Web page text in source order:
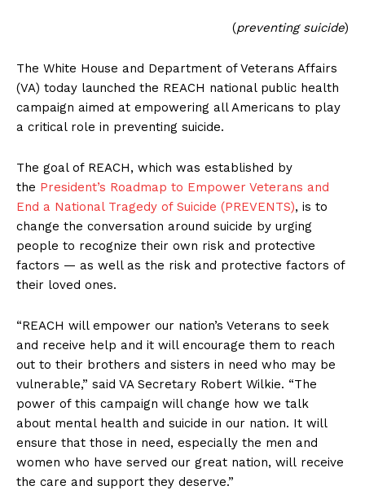
(preventing suicide)
The White House and Department of Veterans Affairs
(VA) today launched the REACH national public health
campaign aimed at empowering all Americans to play
a critical role in preventing suicide.
The goal of REACH, which was established by
the President’s Roadmap to Empower Veterans and
End a National Tragedy of Suicide (PREVENTS), is to
change the conversation around suicide by urging
people to recognize their own risk and protective
factors — as well as the risk and protective factors of
their loved ones.
“REACH will empower our nation’s Veterans to seek
and receive help and it will encourage them to reach
out to their brothers and sisters in need who may be
vulnerable,” said VA Secretary Robert Wilkie. “The
power of this campaign will change how we talk
about mental health and suicide in our nation. It will
ensure that those in need, especially the men and
women who have served our great nation, will receive
the care and support they deserve.”